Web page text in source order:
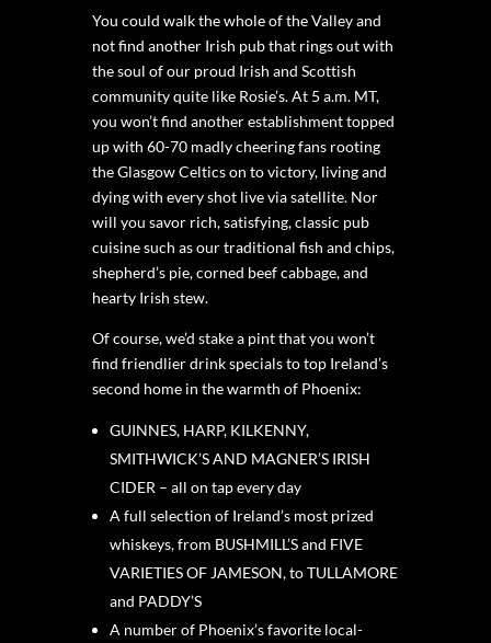
You could walk the whole of the Valley and
not find another Irish pub that rings out with
the soul of our proud Irish and Scottish
community quite like Rosie’s. At 5 a.m. MT,
you won’t find another establishment topped
up with 60-70 madly cheering fans rooting
the Glasgow Celtics on to victory, living and
dying with every shot live via satellite. Nor
will you savor rich, satisfying, classic pub
cuisine such as our traditional fish and chips,
shepherd’s pie, corned beef cabbage, and
hearty Irish stew.
Of course, we’d stake a pint that you won’t
find friendlier drink specials to top Ireland’s
second home in the warmth of Phoenix:
GUINNES, HARP, KILKENNY,
SMITHWICK’S AND MAGNER’S IRISH
CIDER – all on tap every day
A full selection of Ireland’s most prized
whiskeys, from BUSHMILL’S and FIVE
VARIETIES OF JAMESON, to TULLAMORE
and PADDY’S
A number of Phoenix’s favorite local-